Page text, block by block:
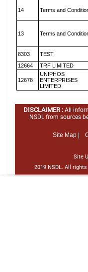
14 Terms and
13 Terms and
8303 TEST
12664
TRF LIMITED
12678
UNIPHOS
ENTERPRISES
LIMITED
DISCLAIMER : All
NSDL from sources
Site Map |
Site
2019 NSDL. All